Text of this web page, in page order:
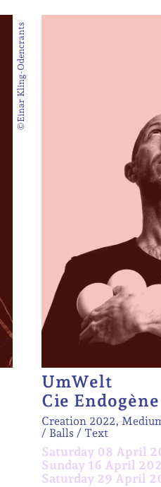
©Einar Kling-Odencrants
UmWelt
Cie Endogène
Creation 2022,
Balls
Text
Saturday 08 April
Sunday 16 April
Saturday 29 April